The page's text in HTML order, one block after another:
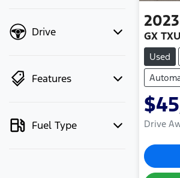
Drive
Features
Fuel Type
2023
GX
Used
Drive